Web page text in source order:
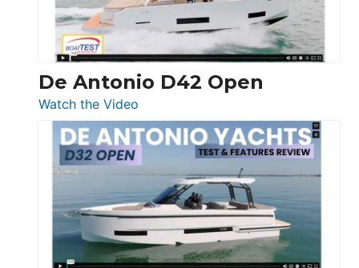
De Antonio D42 Open
Watch the Video
De
Antonio
D42
Open